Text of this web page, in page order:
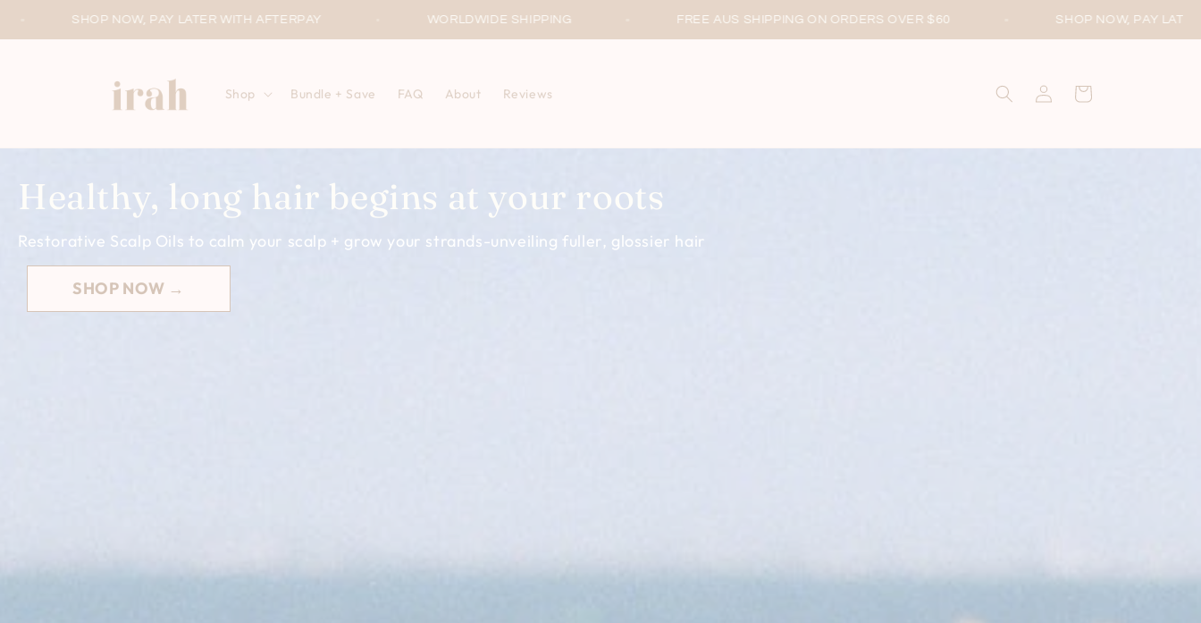
content
LATER WITH AFTERPAY WORLDWIDE SHIPPING FREE AUS SHIPPING ON ORDERS OVER $60 SHOP NOW, PAY LATER WITH AFTERPAY
Shop Bundle + Save FAQ About Reviews
in
Cart
Healthy, long hair begins at your roots
Restorative Scalp Oils to calm your scalp + grow your strands-unveiling fuller, glossier hair
SHOP NOW →